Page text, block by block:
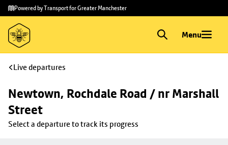
Skip to
main
content
Skip
to
footer
Powered by Transport for Greater Manchester
Menu
Live departures
Newtown, Rochdale Road / nr Marshall
Street
Select a departure to track its progress